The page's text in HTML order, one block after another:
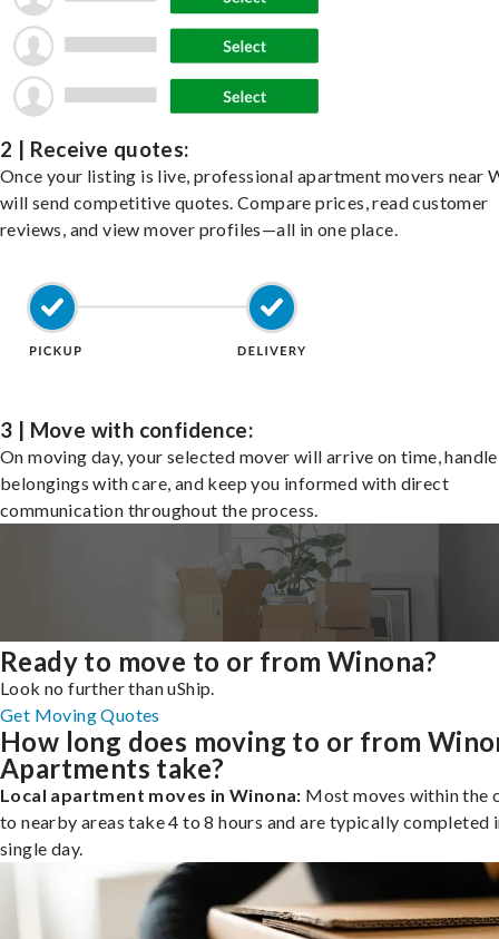
2 | Receive quotes:
Once your listing is live, professional apartment movers near
will send competitive quotes. Compare prices, read customer
reviews, and view mover profiles—all in one place.
3 | Move with confidence:
On moving day, your selected mover will arrive on time,
belongings with care, and keep you informed with direct
communication throughout the process.
Ready to move to or from Winona?
Look no further than uShip.
Get Moving Quotes
How long does moving to or from
Apartments take?
Local apartment moves in Winona: Most moves within the
to nearby areas take 4 to 8 hours and are typically completed
single day.